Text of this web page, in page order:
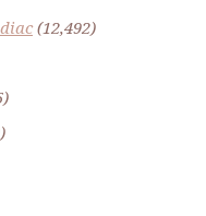
(12,492)